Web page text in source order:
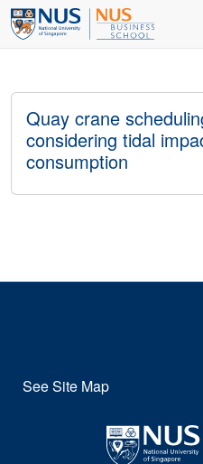
Quay crane
considering tidal
consumption
See Site Map